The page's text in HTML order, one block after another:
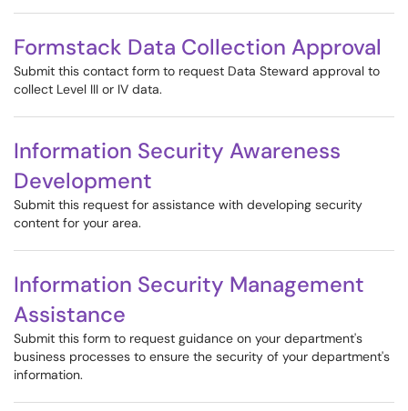
Formstack Data Collection Approval
Submit this contact form to request Data Steward approval to
collect Level III or IV data.
Information Security Awareness
Development
Submit this request for assistance with developing security
content for your area.
Information Security Management
Assistance
Submit this form to request guidance on your department's
business processes to ensure the security of your department's
information.